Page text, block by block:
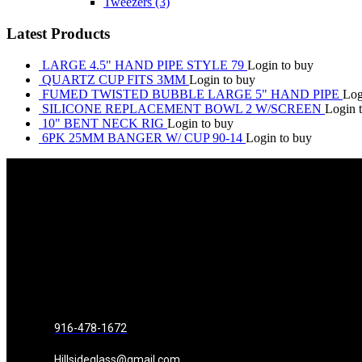
Latest Products
LARGE 4.5" HAND PIPE STYLE 79 Login to buy
QUARTZ CUP FITS 3MM Login to buy
FUMED TWISTED BUBBLE LARGE 5" HAND PIPE
SILICONE REPLACEMENT BOWL 2 W/SCREEN Login
10" BENT NECK RIG Login to buy
6PK 25MM BANGER W/ CUP 90-14 Login to buy
916-478-1672
Hillsideglass@gmail.com